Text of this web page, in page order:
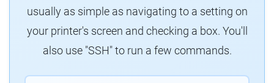
usually as simple as navigating to a setting on
your printer's screen and checking a box. You'll
also use "SSH" to run a few commands.